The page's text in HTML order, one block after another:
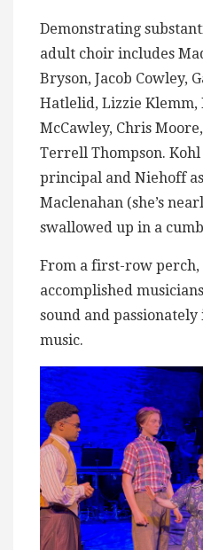
Demonstrating
adult choir includes
Bryson, Jacob Cowley,
Hatlelid, Lizzie Klemm,
McCawley, Chris
Terrell Thompson. Kohl
principal and Niehoff
Maclenahan (she’s
swallowed up in a
From a first-row perch,
accomplished
sound and
music.